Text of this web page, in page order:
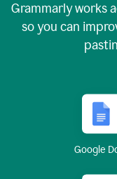
Grammarly works
so you can
Google